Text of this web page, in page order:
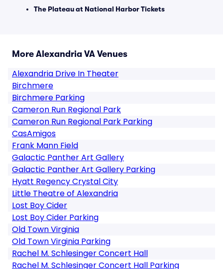
The Plateau at National Harbor Tickets
More Alexandria VA Venues
Alexandria Drive In Theater
Birchmere
Birchmere Parking
Cameron Run Regional Park
Cameron Run Regional Park Parking
CasAmigos
Frank Mann Field
Galactic Panther Art Gallery
Galactic Panther Art Gallery Parking
Hyatt Regency Crystal City
Little Theatre of Alexandria
Lost Boy Cider
Lost Boy Cider Parking
Old Town Virginia
Old Town Virginia Parking
Rachel M. Schlesinger Concert Hall
Rachel M. Schlesinger Concert Hall Parking